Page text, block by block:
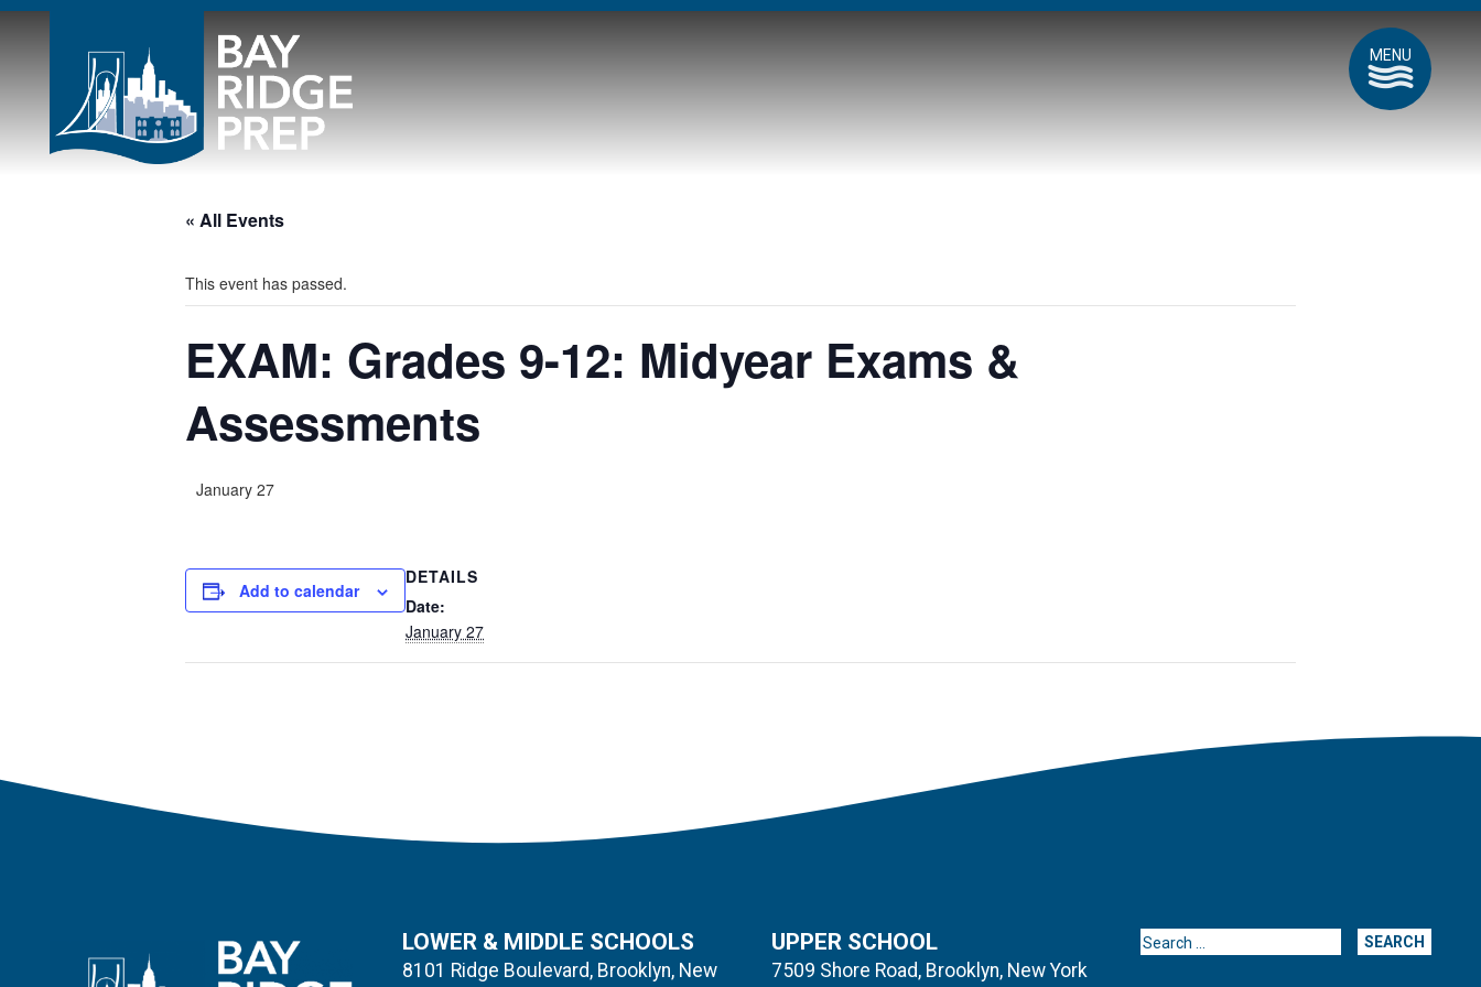
MENU
« All Events
This event has passed.
EXAM: Grades 9-12: Midyear Exams &
Assessments
January 27
Add to calendar
DETAILS
Date:
January 27
LOWER & MIDDLE SCHOOLS
8101 Ridge Boulevard, Brooklyn, New
UPPER SCHOOL
7509 Shore Road, Brooklyn, New York
Search for: